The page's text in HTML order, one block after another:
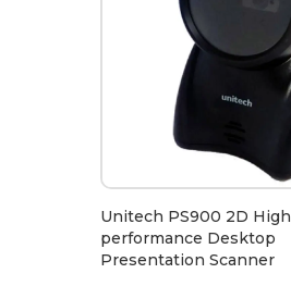
Unitech PS900 2D High
performance Desktop
Presentation Scanner